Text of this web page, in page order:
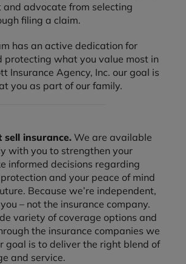
and advocate from selecting
filing a claim.
has an active dedication for
protecting what you value most in
Insurance Agency, Inc. our goal is
you as part of our family.
sell insurance. We are available
with you to strengthen your
informed decisions regarding
and your peace of mind
Because we’re independent,
– not the insurance company.
variety of coverage options and
the insurance companies we
goal is to deliver the right blend of
and service.